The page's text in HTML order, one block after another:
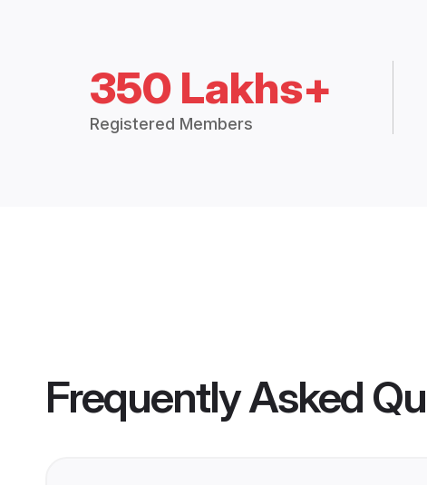
350 Lakhs+
Registered Members
Frequently Asked